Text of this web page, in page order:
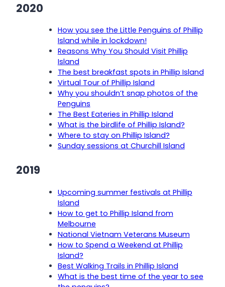
2020
How you see the Little Penguins of Phillip
Island while in lockdown!
Reasons Why You Should Visit Phillip
Island
The best breakfast spots in Phillip Island
Virtual Tour of Phillip Island
Why you shouldn’t snap photos of the
Penguins
The Best Eateries in Phillip Island
What is the birdlife of Phillip Island?
Where to stay on Phillip Island?
Sunday sessions at Churchill Island
2019
Upcoming summer festivals at Phillip
Island
How to get to Phillip Island from
Melbourne
National Vietnam Veterans Museum
How to Spend a Weekend at Phillip
Island?
Best Walking Trails in Phillip Island
What is the best time of the year to see